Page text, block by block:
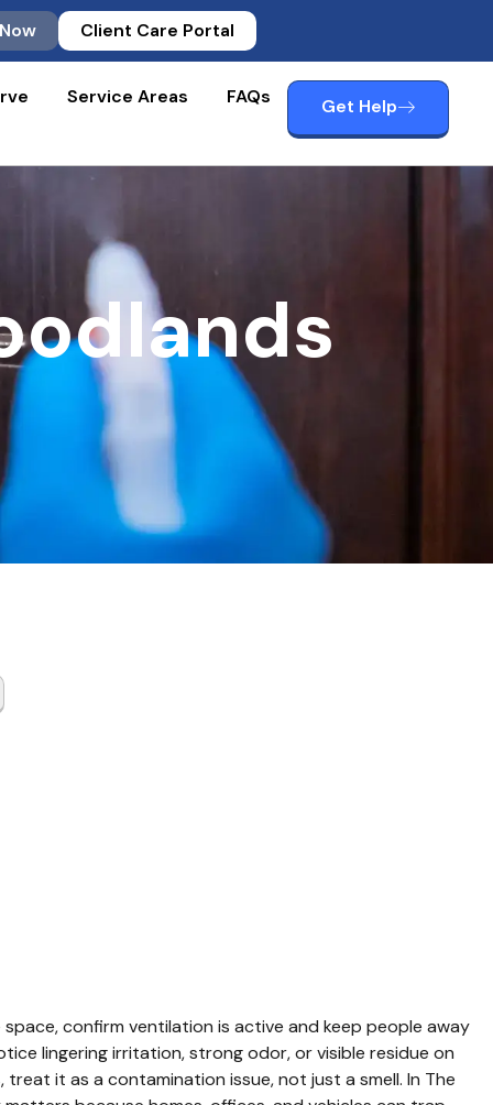
Client Care Portal
Service Areas FAQs Get Help
confirm ventilation is active and keep people away
lingering irritation, strong odor, or visible residue on
treat it as a contamination issue, not just a smell. In The